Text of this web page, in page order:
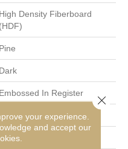
High Density Fiberboard
(HDF)
Pine
Dark
Embossed In Register
your experience.
and accept our
Close